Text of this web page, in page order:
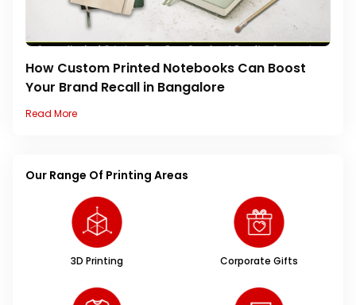
How Custom Printed Notebooks Can Boost
Your Brand Recall in Bangalore
Read More
Our Range Of Printing Areas
3D Printing Corporate Gifts